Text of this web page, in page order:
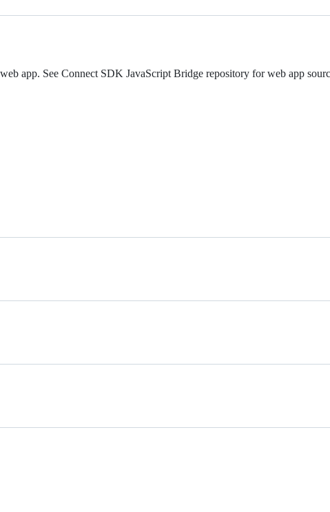
app. See Connect SDK JavaScript Bridge repository for web app